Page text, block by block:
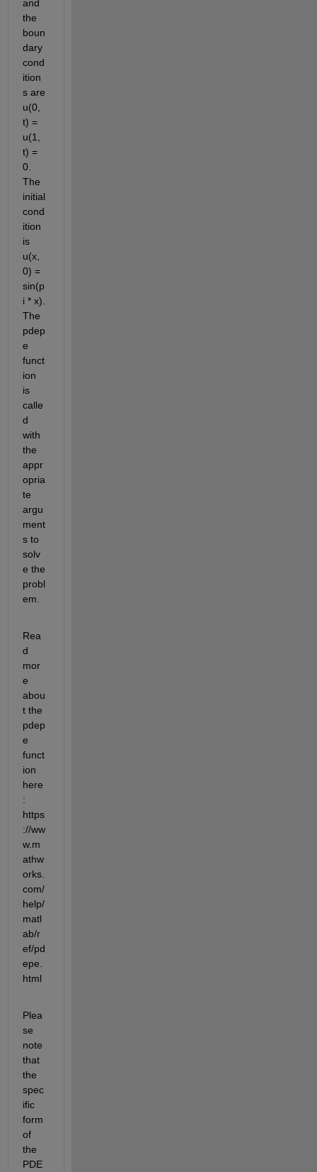
and
the
boun
dary
cond
ition
s are
u(0,
t) =
u(1,
t) =
0.
The
initial
cond
ition
is
u(x,
0) =
sin(p
i * x).
The
pdep
e
funct
ion
is
calle
d
with
the
appr
opria
te
argu
ment
s to
solv
e the
probl
em.
Rea
d
mor
e
abou
t the
pdep
e
funct
ion
here
:
https
://ww
w.m
athw
orks.
com/
help/
matl
ab/r
ef/pd
epe.
html
Plea
se
note
that
the
spec
ific
form
of
the
PDE